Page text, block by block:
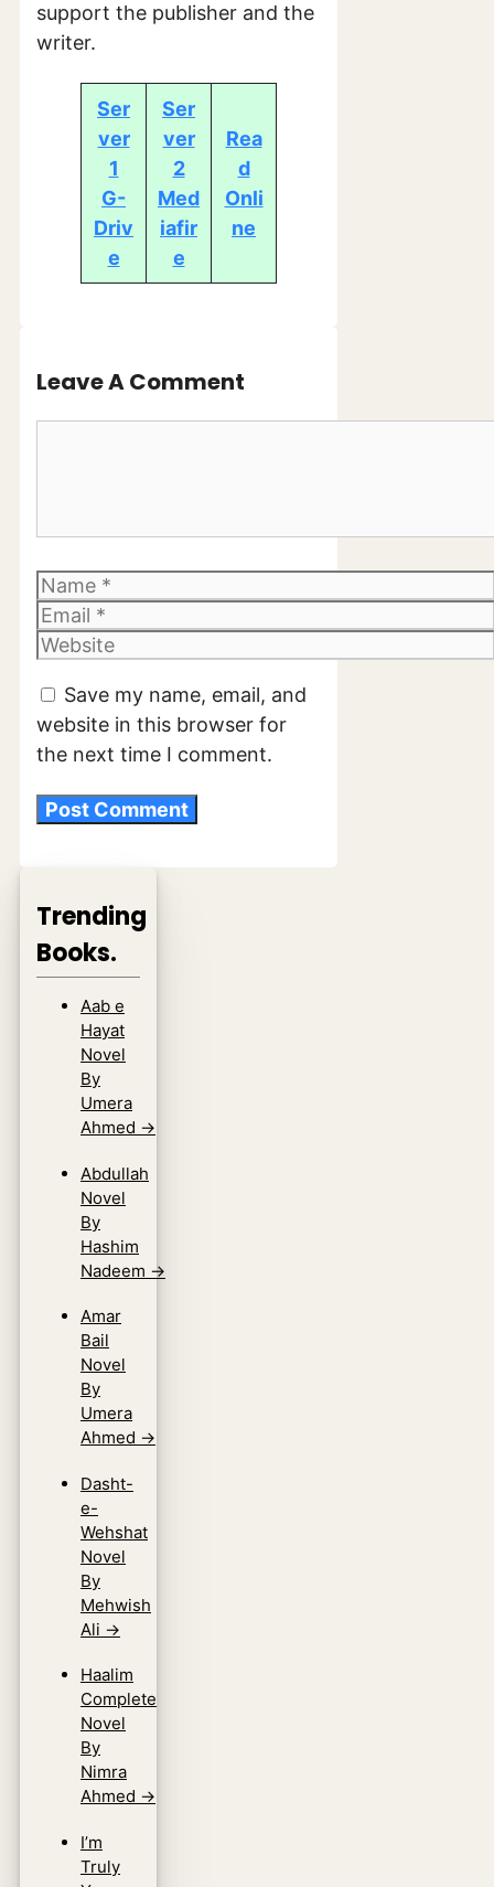
support the publisher and the
writer.
Ser
ver
1
G-
Driv
e
Ser
ver
2
Med
iafir
e
Rea
d
Onli
ne
Leave A Comment
Name
Email
Website
Save my name, email, and
website in this browser for
the next time I comment.
Trending
Books.
Aab e
Hayat
Novel
By
Umera
Ahmed →
Abdullah
Novel
By
Hashim
Nadeem →
Amar
Bail
Novel
By
Umera
Ahmed →
Dasht-
e-
Wehshat
Novel
By
Mehwish
Ali →
Haalim
Complete
Novel
By
Nimra
Ahmed →
I’m
Truly